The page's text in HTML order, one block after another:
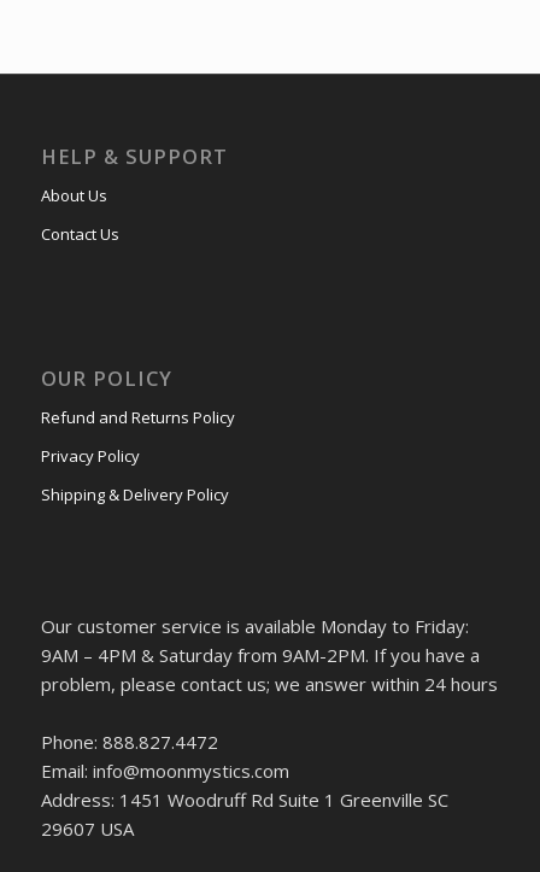
HELP & SUPPORT
About Us
Contact Us
OUR POLICY
Refund and Returns Policy
Privacy Policy
Shipping & Delivery Policy
Our customer service is available Monday to Friday:
9AM – 4PM & Saturday from 9AM-2PM. If you have a
problem, please contact us; we answer within 24 hours
Phone: 888.827.4472
Email: info@moonmystics.com
Address: 1451 Woodruff Rd Suite 1 Greenville SC
29607 USA